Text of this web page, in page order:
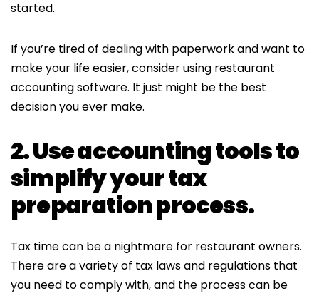
started.
If you’re tired of dealing with paperwork and want to
make your life easier, consider using restaurant
accounting software. It just might be the best
decision you ever make.
2. Use accounting tools to
simplify your tax
preparation process.
Tax time can be a nightmare for restaurant owners.
There are a variety of tax laws and regulations that
you need to comply with, and the process can be